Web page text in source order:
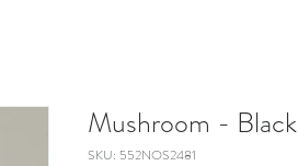
Mushroom - Black
SKU: 552NOS2481